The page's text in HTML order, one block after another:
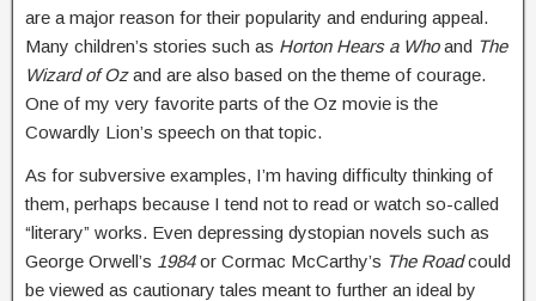
are a major reason for their popularity and enduring appeal.
Many children’s stories such as Horton Hears a Whoand The
Wizard of Ozand are also based on the theme of courage.
One of my very favorite parts of the Oz movie is the
Cowardly Lion’s speech on that topic.
As for subversive examples, I’m having difficulty thinking of
them, perhaps because I tend not to read or watch so-called
“literary” works. Even depressing dystopian novels such as
George Orwell’s 1984or Cormac McCarthy’s The Roadcould
be viewed as cautionary tales meant to further an ideal by